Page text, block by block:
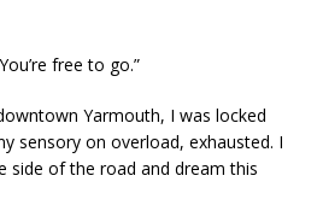
free to go.”
Yarmouth, I was locked
sensory on overload, exhausted. I
side of the road and dream this